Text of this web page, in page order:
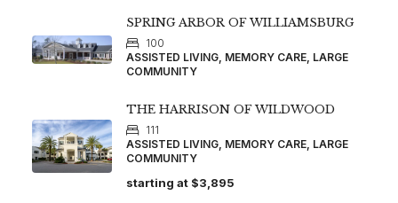
SPRING ARBOR OF WILLIAMSBURG
100
ASSISTED LIVING, MEMORY CARE, LARGE
COMMUNITY
THE HARRISON OF WILDWOOD
111
ASSISTED LIVING, MEMORY CARE, LARGE
COMMUNITY
starting at $3,895